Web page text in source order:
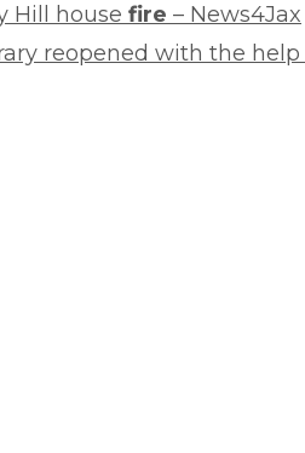
Hill house fire – News4Jax
reopened with the